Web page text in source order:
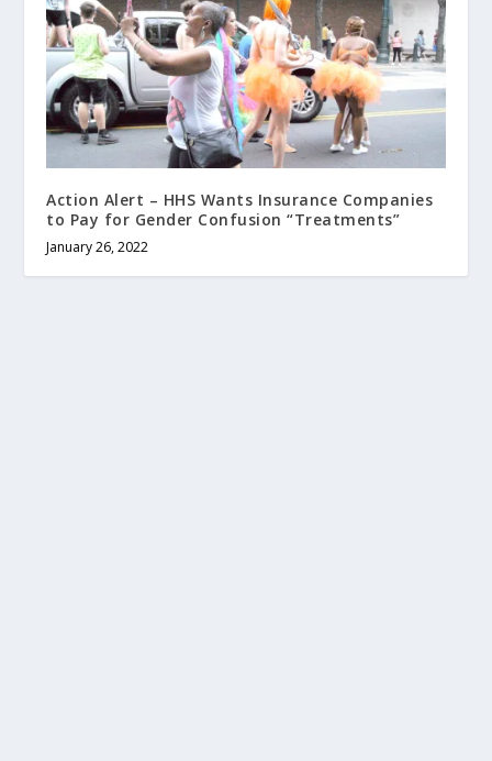
Action Alert – HHS Wants Insurance Companies
to Pay for Gender Confusion “Treatments”
January 26, 2022